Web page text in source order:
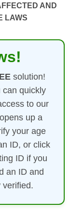
AND
LAWS
solution!
can quickly
to our
up a
your age
ID, or click
ID if you
an ID and
verified.